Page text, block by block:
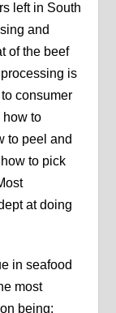
left in South
and
of the beef
is
consumer
how to
to peel and
to pick
at doing
in seafood
most
being: